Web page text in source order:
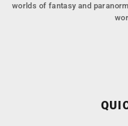
worlds of fantasy and